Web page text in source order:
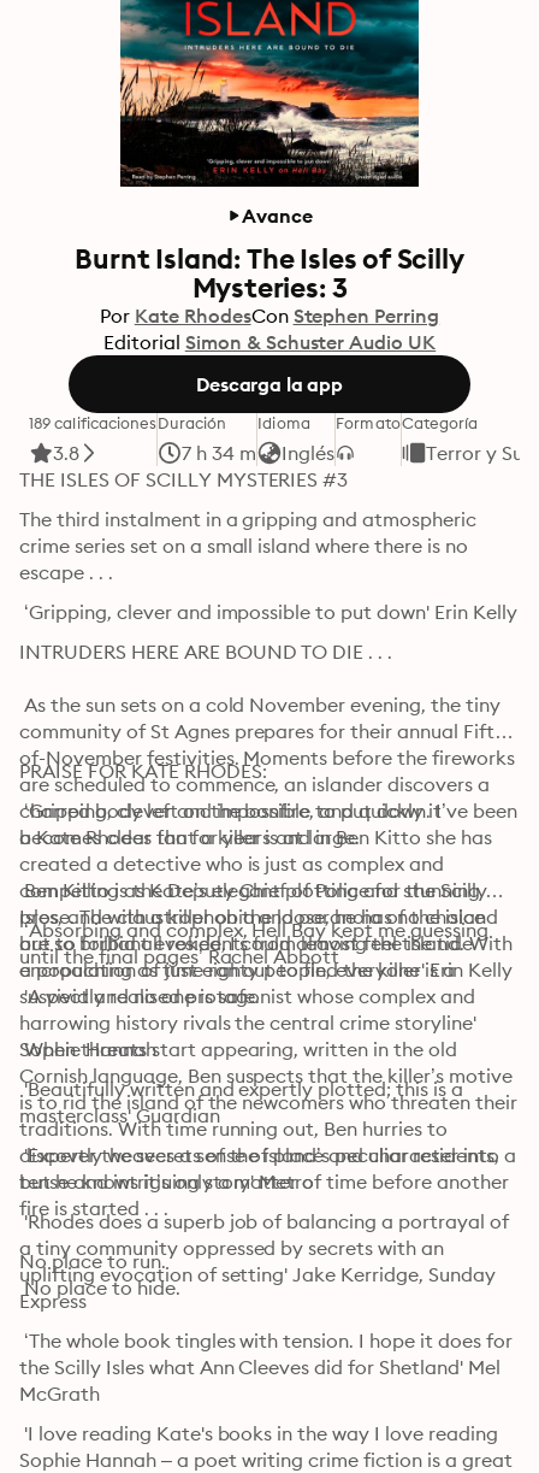
Avance
Burnt Island: The Isles of Scilly
Mysteries: 3
Por Kate RhodesCon Stephen Perring
Editorial Simon & Schuster Audio UK
Descarga la app
189 calificaciones
3.8
Duración
7 h 34 m
Idioma
Inglés
FormatoCategoría
Terror y
THE ISLES OF SCILLY MYSTERIES #3
The third instalment in a gripping and atmospheric
crime series set on a small island where there is no
escape . . .
‘Gripping, clever and impossible to put down' Erin Kelly
INTRUDERS HERE ARE BOUND TO DIE . . .
As the sun sets on a cold November evening, the tiny
community of St Agnes prepares for their annual Fifth-
of-November festivities. Moments before the fireworks
are scheduled to commence, an islander discovers a
charred body left on the bonfire, and quickly it
becomes clear that a killer is at large.
Ben Kitto is the Deputy Chief of Police for the Scilly
Isles, and with a killer on the loose, he has no choice
but to forbid all residents from leaving the island. With
a population of just eighty people, everyone is a
suspect and no one is safe.
When threats start appearing, written in the old
Cornish language, Ben suspects that the killer’s motive
is to rid the island of the newcomers who threaten their
traditions. With time running out, Ben hurries to
discover the secrets of the island’s peculiar residents,
but he knows it’s only a matter of time before another
fire is started . . .
No place to run.
No place to hide.
PRAISE FOR KATE RHODES:
‘Gripping, clever and impossible to put down. I’ve been
a Kate Rhodes fan for years and in Ben Kitto she has
created a detective who is just as complex and
compelling as Kate’s elegant plotting and stunning
prose. The claustrophobia and paranoia of the island
are so brilliant evoked, I could almost feel the tide
encroaching as time ran out to find the killer' Erin Kelly
‘Absorbing and complex, Hell Bay kept me guessing
until the final pages’ Rachel Abbott
'A vividly realised protagonist whose complex and
harrowing history rivals the central crime storyline'
Sophie Hannah
'Beautifully written and expertly plotted; this is a
masterclass' Guardian
'Expertly weaves a sense of place and character into a
tense and intriguing story' Metro
'Rhodes does a superb job of balancing a portrayal of
a tiny community oppressed by secrets with an
uplifting evocation of setting' Jake Kerridge, Sunday
Express
‘The whole book tingles with tension. I hope it does for
the Scilly Isles what Ann Cleeves did for Shetland' Mel
McGrath
'I love reading Kate's books in the way I love reading
Sophie Hannah – a poet writing crime fiction is a great